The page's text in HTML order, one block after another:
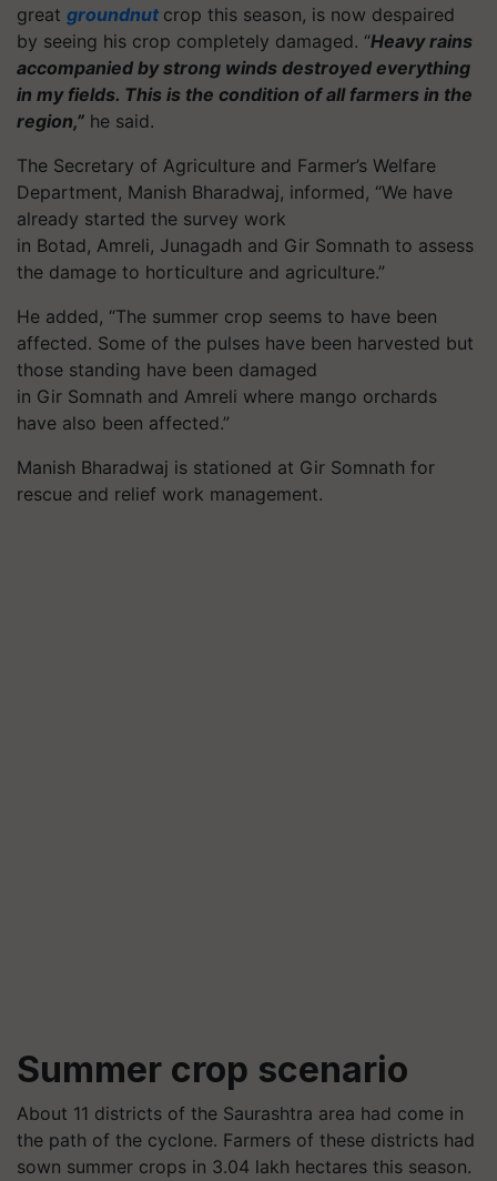
great groundnut crop this season, is now despaired
by seeing his crop completely damaged. “Heavy rains
accompanied by strong winds destroyed everything
in my fields. This is the condition of all farmers in the
region,” he said.
The Secretary of Agriculture and Farmer’s Welfare
Department, Manish Bharadwaj, informed, “We have
already started the survey work
in Botad, Amreli, Junagadh and Gir Somnath to assess
the damage to horticulture and agriculture.”
He added, “The summer crop seems to have been
affected. Some of the pulses have been harvested but
those standing have been damaged
in Gir Somnath and Amreli where mango orchards
have also been affected.”
Manish Bharadwaj is stationed at Gir Somnath for
rescue and relief work management.
Summer crop scenario
About 11 districts of the Saurashtra area had come in
the path of the cyclone. Farmers of these districts had
sown summer crops in 3.04 lakh hectares this season.